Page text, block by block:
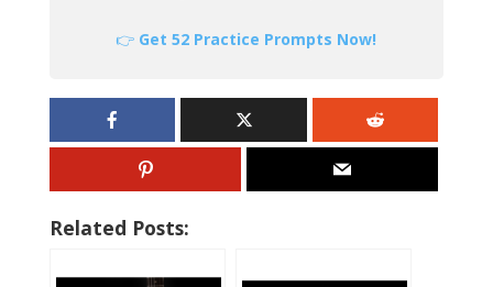
👉 Get 52 Practice Prompts Now!
Related Posts: